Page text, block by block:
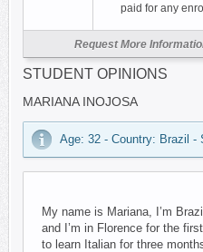
Request More
paid for any
STUDENT OPINIONS
MARIANA INOJOSA
Age: 32 - Country: Brazil -
My name is Mariana, I’m
and I’m in Florence for the
to learn Italian for three